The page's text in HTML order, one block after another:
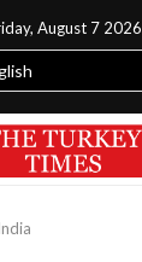
August 7 2026